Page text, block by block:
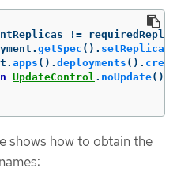
!=
. getSpec (). setReplicas
. apps (). deployments ().
UpdateControl . noUpdate();
shows how to obtain the